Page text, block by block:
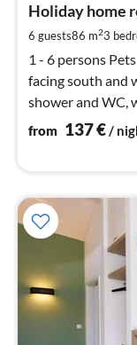
Holiday home
6 guests86 m23
1 - 6 persons
facing south and
shower and WC,
from 137€/